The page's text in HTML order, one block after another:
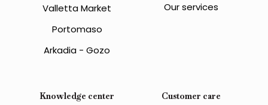
Valletta Market
Portomaso
Arkadia - Gozo
Our services
Knowledge center Customer care